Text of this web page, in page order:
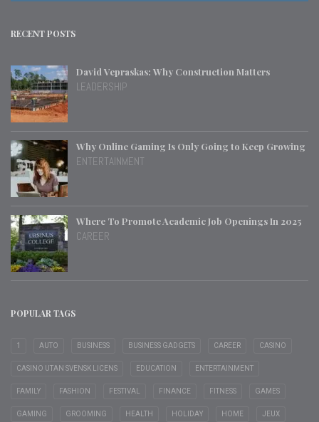
RECENT POSTS
David Vepraskas: Why Construction Matters
LEADERSHIP
Why Online Gaming Is Only Going to Keep Growing
ENTERTAINMENT
Where To Promote Academic Job Openings In 2025
CAREER
POPULAR TAGS
1 AUTO BUSINESS BUSINESS GADGETS CAREER CASINO
CASINO UTAN SVENSK LICENS EDUCATION ENTERTAINMENT
FAMILY FASHION FESTIVAL FINANCE FITNESS GAMES
GAMING GROOMING HEALTH HOLIDAY HOME JEUX